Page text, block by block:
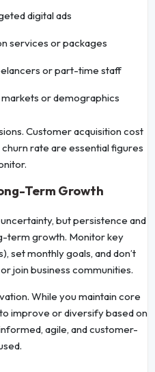
digital ads
services or packages
or part-time staff
or demographics
Customer acquisition cost
churn rate are essential figures
Term Growth
but persistence and
term growth. Monitor key
set monthly goals, and don’t
join business communities.
While you maintain core
improve or diversify based on
agile, and customer-